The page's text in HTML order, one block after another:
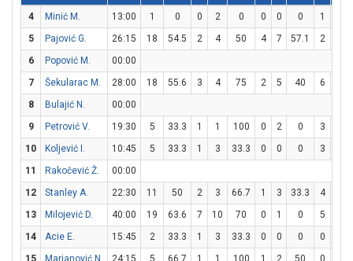
4 Minić M. 13:00 1 0 0 2 0 0 0 0 1
5
Pajović G. 26:15 18 54.5 2 4 50 4 7 57.1 2
6
Popović M.
00:00
7
Šekularac M. 28:00 18 55.6 3 4 75 2 5 40 6
8
Bulajić N.
00:00
9
Petrović V. 19:30 5 33.3 1 1 100 0 2 0 3
10
Koljević I. 10:45 5 33.3 1 3 33.3 0 0 0 3
11
Rakočević Ž.
00:00
12
Stanley A. 22:30 11 50 2 3 66.7 1 3 33.3 4
13
Milojević D. 40:00 19 63.6 7 10 70 0 1 0 5
14
Acie E. 15:45 2 33.3 1 3 33.3 0 0 0 0
15
Marjanović N. 24:15 5 66.7 1 1 100 1 2 50 0